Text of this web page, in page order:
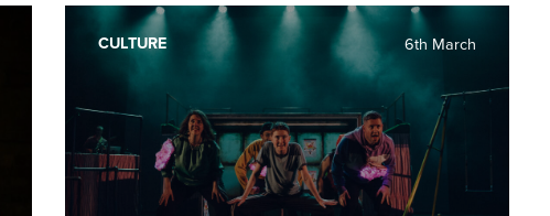
6th March
CULTURE